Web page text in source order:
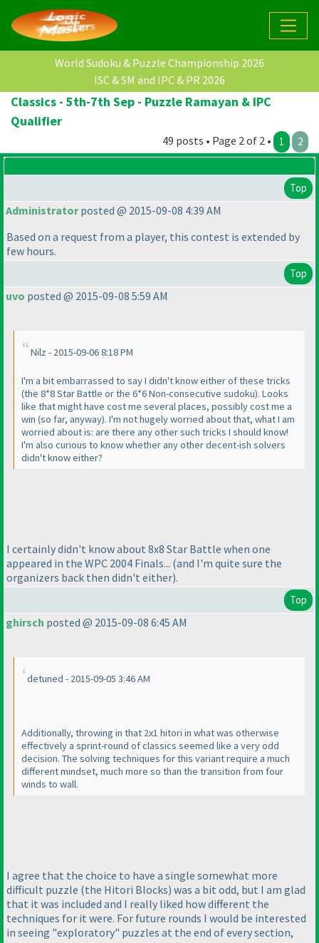
World Sudoku & Puzzle Championship 2026
ISC & SM and IPC & PR 2026
Classics - 5th-7th Sep - Puzzle Ramayan & IPC
Qualifier
49 posts • Page 2 of 2 • 1 2
Top
Administratorposted @ 2015-09-08 4:39 AM
Based on a request from a player, this contest is extended by
few hours.
Top
uvo posted @ 2015-09-08 5:59 AM
Nilz - 2015-09-06 8:18 PM
I'm a bit embarrassed to say I didn't know either of these tricks
(the 8*8 Star Battle or the 6*6 Non-consecutive sudoku). Looks
like that might have cost me several places, possibly cost me a
win (so far, anyway). I'm not hugely worried about that, what I am
worried about is: are there any other such tricks I should know!
I'm also curious to know whether any other decent-ish solvers
didn't know either?
I certainly didn't know about 8x8 Star Battle when one
appeared in the WPC 2004 Finals... (and I'm quite sure the
organizers back then didn't either).
Top
ghirsch posted @ 2015-09-08 6:45 AM
detuned - 2015-09-05 3:46 AM
Additionally, throwing in that 2x1 hitori in what was otherwise
effectively a sprint-round of classics seemed like a very odd
decision. The solving techniques for this variant require a much
different mindset, much more so than the transition from four
winds to wall.
I agree that the choice to have a single somewhat more
difficult puzzle (the Hitori Blocks) was a bit odd, but I am glad
that it was included and I really liked how different the
techniques for it were. For future rounds I would be interested
in seeing "exploratory" puzzles at the end of every section,